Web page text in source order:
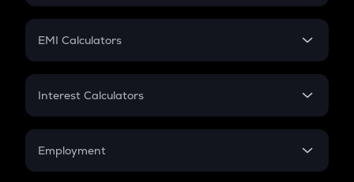
Crypto Futures
Mutual Fund
EMI Calculators
EMI
Credit Card EMI
Interest Calculators
Compound Interest
Employment
In-Hand Salary